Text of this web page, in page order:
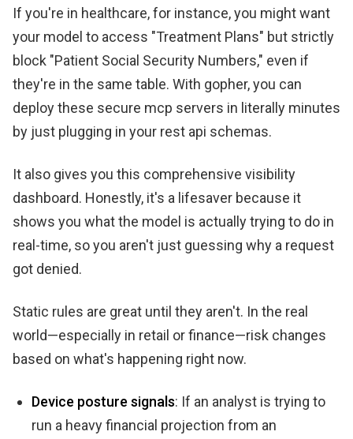
If you're in healthcare, for instance, you might want
your model to access "Treatment Plans" but strictly
block "Patient Social Security Numbers," even if
they're in the same table. With gopher, you can
deploy these secure mcp servers in literally minutes
by just plugging in your rest api schemas.
It also gives you this comprehensive visibility
dashboard. Honestly, it's a lifesaver because it
shows you what the model is actually trying to do in
real-time, so you aren't just guessing why a request
got denied.
Static rules are great until they aren't. In the real
world—especially in retail or finance—risk changes
based on what's happening right now.
Device posture signals: If an analyst is trying to
run a heavy financial projection from an